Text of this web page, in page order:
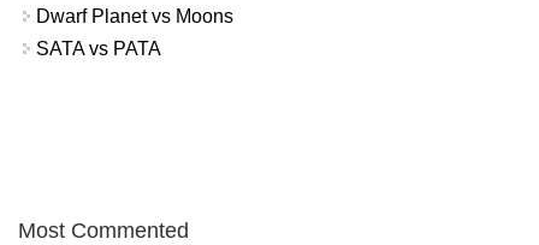
Dwarf Planet vs Moons
SATA vs PATA
Most Commented